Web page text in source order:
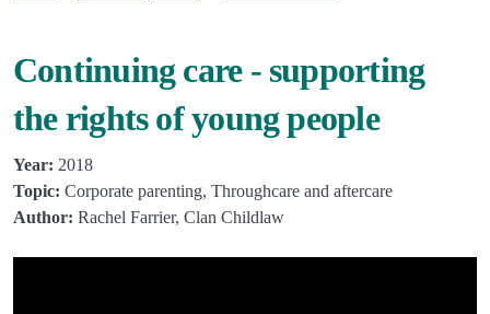
Continuing care - supporting
the rights of young people
Year: 2018
Topic: Corporate parenting, Throughcare and aftercare
Author: Rachel Farrier, Clan Childlaw